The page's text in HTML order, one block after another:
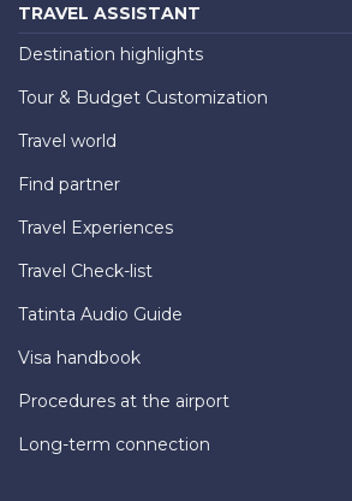
TRAVEL ASSISTANT
Destination highlights
Tour & Budget Customization
Travel world
Find partner
Travel Experiences
Travel Check-list
Tatinta Audio Guide
Visa handbook
Procedures at the airport
Long-term connection